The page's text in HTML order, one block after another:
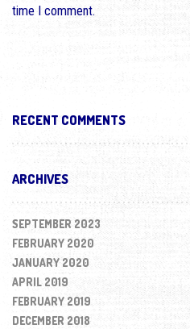
time I comment.
RECENT COMMENTS
ARCHIVES
SEPTEMBER 2023
FEBRUARY 2020
JANUARY 2020
APRIL 2019
FEBRUARY 2019
DECEMBER 2018